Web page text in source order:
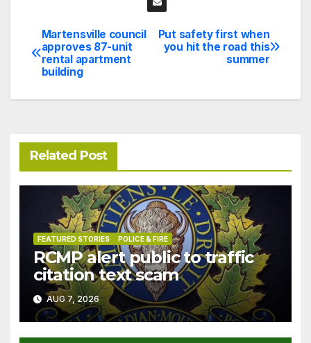
Post
navigation
Put safety first when
you hit the road this
summer
Martensville council
approves 87-unit
rental apartment
building
Related Post
FEATURED STORIES POLICE & FIRE
RCMP alert public to traffic
citation text scam
AUG 7, 2026